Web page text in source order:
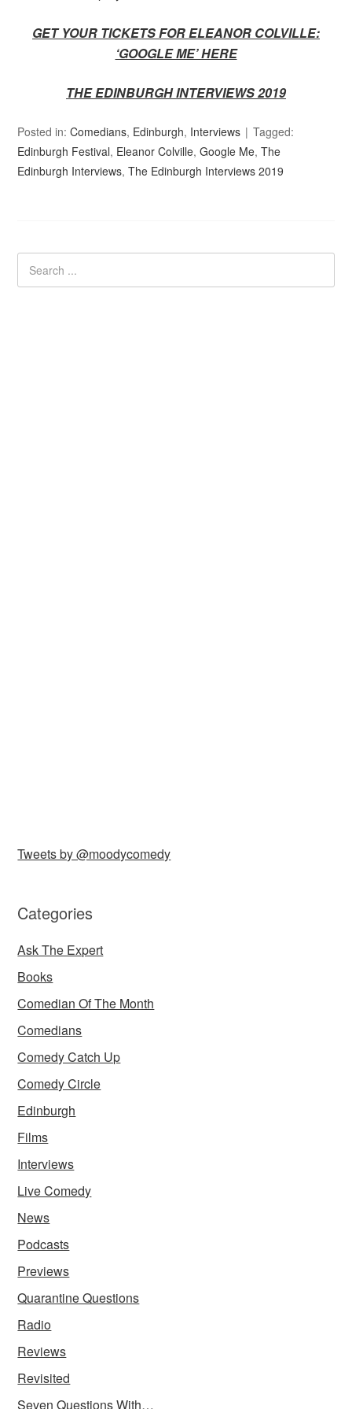
GET YOUR TICKETS FOR ELEANOR COLVILLE:
‘GOOGLE ME’ HERE
THE EDINBURGH INTERVIEWS 2019
Posted in:Comedians, Edinburgh, Interviews
Tagged:
Edinburgh Festival, Eleanor Colville,Google Me,The
Edinburgh Interviews,The Edinburgh Interviews 2019
Tweets by @moodycomedy
Categories
Ask The Expert
Books
Comedian Of The Month
Comedians
Comedy Catch Up
Comedy Circle
Edinburgh
Films
Interviews
Live Comedy
News
Podcasts
Previews
Quarantine Questions
Radio
Reviews
Revisited
Seven Questions With…